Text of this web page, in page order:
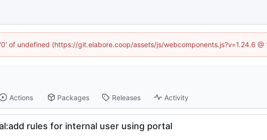
of undefined (https://git.elabore.coop/assets/js/webcomponents.js?v=1.24.6
Actions Packages Releases Activity
rules for internal user using portal